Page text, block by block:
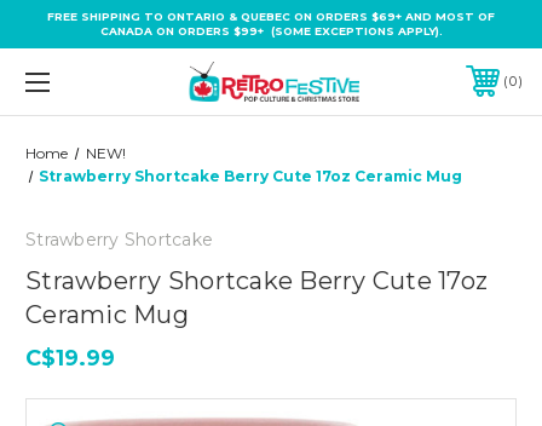
FREE SHIPPING TO ONTARIO & QUEBEC ON ORDERS $69+ AND MOST OF
CANADA ON ORDERS $99+ (SOME EXCEPTIONS APPLY).
0
Home
NEW!
Strawberry Shortcake Berry Cute 17oz Ceramic Mug
Strawberry Shortcake
Strawberry Shortcake Berry Cute 17oz
Ceramic Mug
C$19.99